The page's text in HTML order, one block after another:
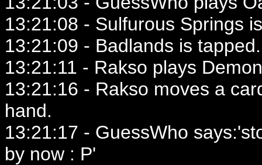
13:21:08 - Sulfurous Springs
13:21:09 - Badlands is tapped.
13:21:11 - Rakso plays
13:21:16 - Rakso moves a
hand.
13:21:17 - GuessWho
by now : P'